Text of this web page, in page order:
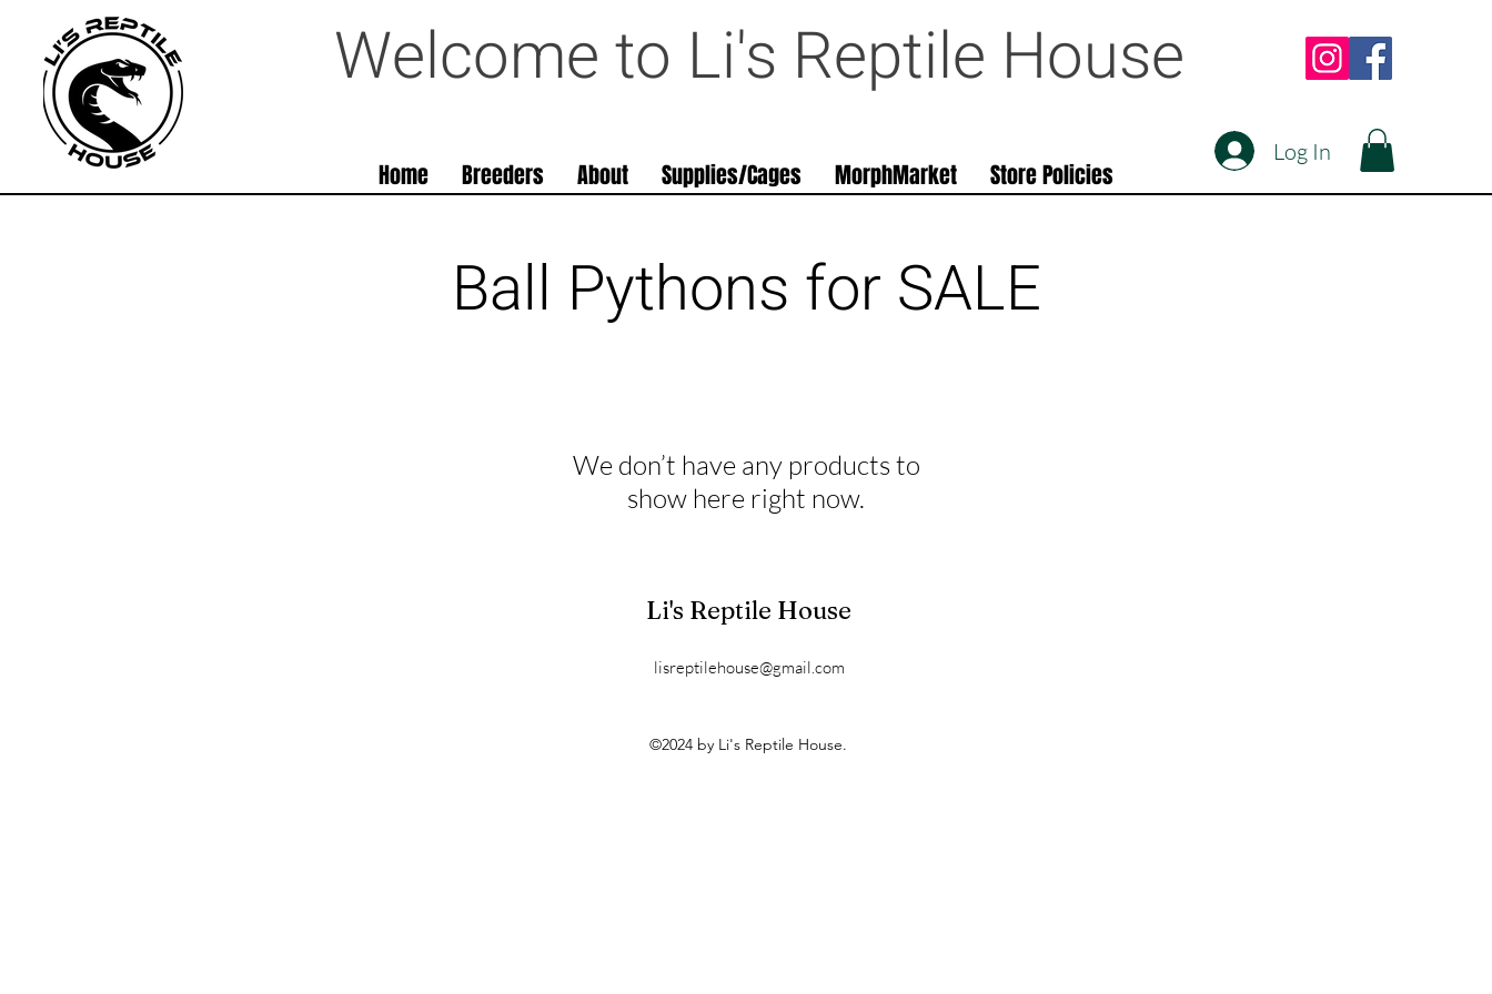
Log In
Welcome to Li's Reptile House
Home Breeders About Supplies/Cages MorphMarket Store Policies
Ball Pythons for SALE
We don’t have any products to
show here right now.
Li's Reptile House
lisreptilehouse@gmail.com
©2024 by Li's Reptile House.